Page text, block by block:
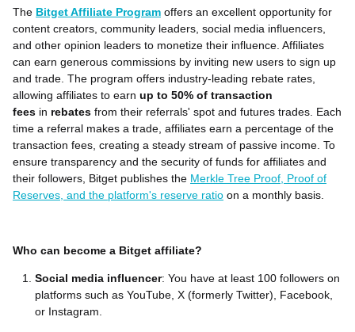
The Bitget Affiliate Program offers an excellent opportunity for
content creators, community leaders, social media influencers,
and other opinion leaders to monetize their influence. Affiliates
can earn generous commissions by inviting new users to sign up
and trade. The program offers industry-leading rebate rates,
allowing affiliates to earn up to 50% of transaction
fees in rebates from their referrals' spot and futures trades. Each
time a referral makes a trade, affiliates earn a percentage of the
transaction fees, creating a steady stream of passive income. To
ensure transparency and the security of funds for affiliates and
their followers, Bitget publishes the Merkle Tree Proof, Proof of
Reserves, and the platform's reserve ratio on a monthly basis.
Who can become a Bitget affiliate?
Social media influencer: You have at least 100 followers on
platforms such as YouTube, X (formerly Twitter), Facebook,
or Instagram.